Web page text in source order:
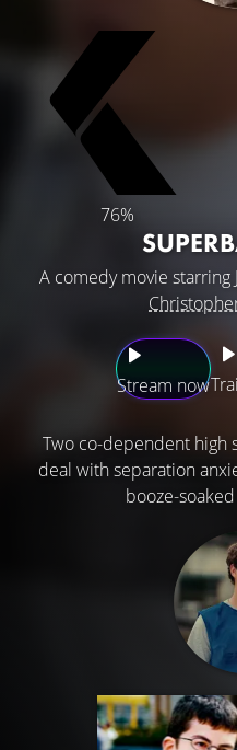
76%
A comedy movie starring
Stream now
Two co-dependent high
deal with separation
booze-